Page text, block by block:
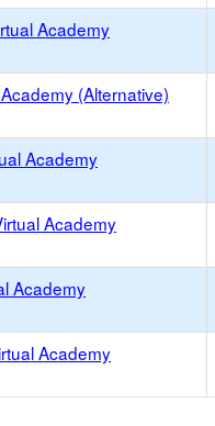
Academy
(Alternative)
Academy
Academy
Academy
Academy